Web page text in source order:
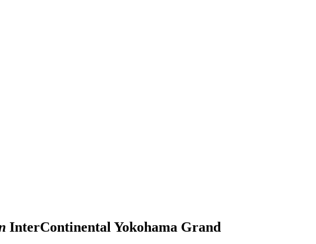
InterContinental Yokohama Grand